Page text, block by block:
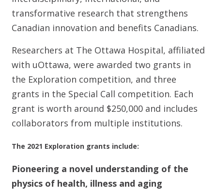
transformative research that strengthens
Canadian innovation and benefits Canadians.
Researchers at The Ottawa Hospital, affiliated
with uOttawa, were awarded two grants in
the Exploration competition, and three
grants in the Special Call competition. Each
grant is worth around $250,000 and includes
collaborators from multiple institutions.
The 2021 Exploration grants include:
Pioneering a novel understanding of the
physics of health, illness and aging